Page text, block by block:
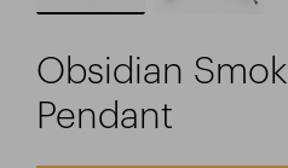
Obsidian
Pendant